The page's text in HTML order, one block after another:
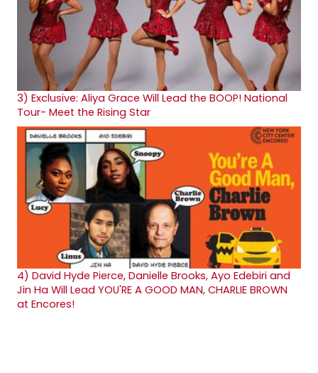
3) Exclusive: Aliya Grace Will Lead the BOOP! National
Tour- Meet the Rising Star
4) David Hyde Pierce, Danielle Brooks, Ayo Edebiri and
Jin Ha Will Lead YOU'RE A GOOD MAN, CHARLIE BROWN
at Encores!